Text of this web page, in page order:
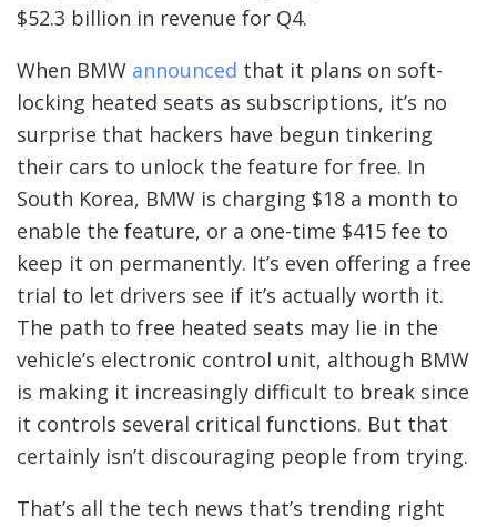
$52.3 billion in revenue for Q4.
When BMW announced that it plans on soft-
locking heated seats as subscriptions, it’s no
surprise that hackers have begun tinkering
their cars to unlock the feature for free. In
South Korea, BMW is charging $18 a month to
enable the feature, or a one-time $415 fee to
keep it on permanently. It’s even offering a free
trial to let drivers see if it’s actually worth it.
The path to free heated seats may lie in the
vehicle’s electronic control unit, although BMW
is making it increasingly difficult to break since
it controls several critical functions. But that
certainly isn’t discouraging people from trying.
That’s all the tech news that’s trending right